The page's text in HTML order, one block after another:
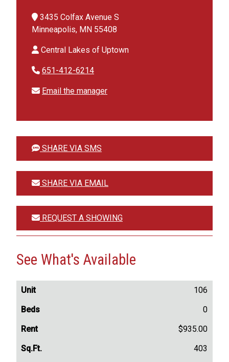
3435 Colfax Avenue S
Minneapolis, MN 55408
Central Lakes of Uptown
651-412-6214
Email the manager
SHARE VIA SMS
SHARE VIA EMAIL
REQUEST A SHOWING
See What's Available
106
0
$935.00
403